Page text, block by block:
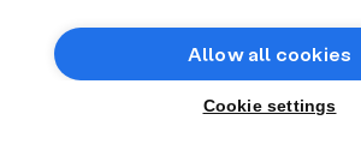
Allow all cookies
Cookie settings